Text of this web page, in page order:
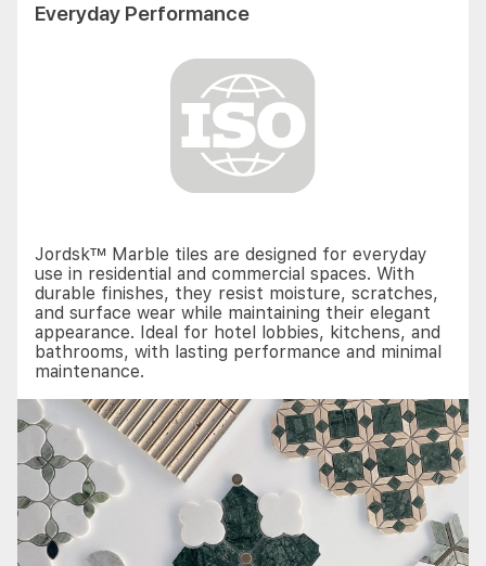
Everyday Performance
Jordsk™ Marble tiles are designed for everyday
use in residential and commercial spaces. With
durable finishes, they resist moisture, scratches,
and surface wear while maintaining their elegant
appearance. Ideal for hotel lobbies, kitchens, and
bathrooms, with lasting performance and minimal
maintenance.